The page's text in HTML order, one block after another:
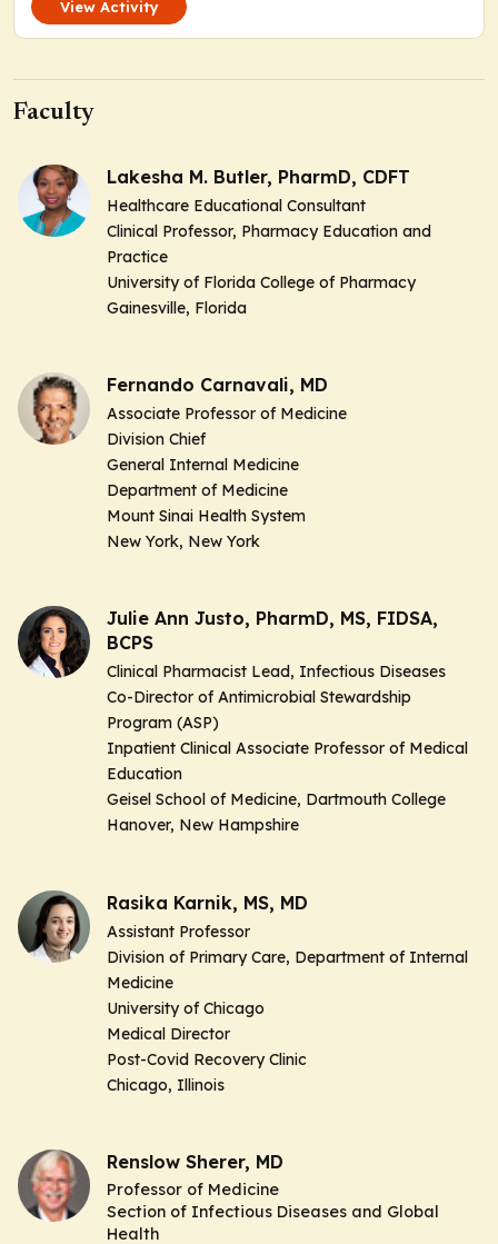
View Activity
Faculty
Lakesha M. Butler, PharmD, CDFT
Healthcare Educational Consultant
Clinical Professor, Pharmacy Education and
Practice
University of Florida College of Pharmacy
Gainesville, Florida
Fernando Carnavali, MD
Associate Professor of Medicine
Division Chief
General Internal Medicine
Department of Medicine
Mount Sinai Health System
New York, New York
Julie Ann Justo, PharmD, MS, FIDSA,
BCPS
Clinical Pharmacist Lead, Infectious Diseases
Co-Director of Antimicrobial Stewardship
Program (ASP)
Inpatient Clinical Associate Professor of Medical
Education
Geisel School of Medicine, Dartmouth College
Hanover, New Hampshire
Rasika Karnik, MS, MD
Assistant Professor
Division of Primary Care, Department of Internal
Medicine
University of Chicago
Medical Director
Post-Covid Recovery Clinic
Chicago, Illinois
Renslow Sherer, MD
Professor of Medicine
Section of Infectious Diseases and Global
Health